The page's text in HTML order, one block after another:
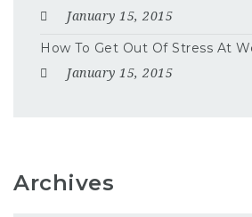
January 15, 2015
How To Get Out Of Stress At
January 15, 2015
Archives